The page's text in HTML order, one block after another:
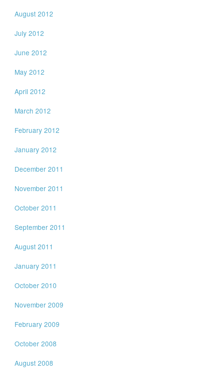
August 2012
July 2012
June 2012
May 2012
April 2012
March 2012
February 2012
January 2012
December 2011
November 2011
October 2011
September 2011
August 2011
January 2011
October 2010
November 2009
February 2009
October 2008
August 2008